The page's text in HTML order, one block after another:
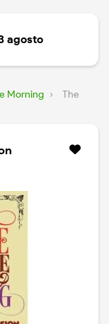
agosto
Morning ›
The